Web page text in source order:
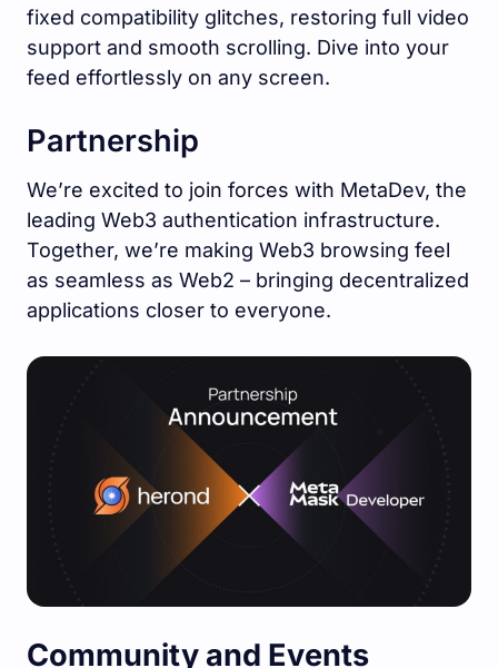
fixed compatibility glitches, restoring full video
support and smooth scrolling. Dive into your
feed effortlessly on any screen.
Partnership
We’re excited to join forces with MetaDev, the
leading Web3 authentication infrastructure.
Together, we’re making Web3 browsing feel
as seamless as Web2 – bringing decentralized
applications closer to everyone.
Community and Events